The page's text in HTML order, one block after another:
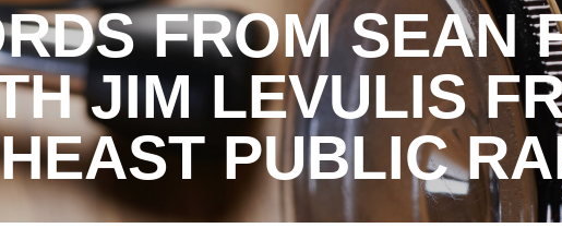
FROM SEAN
JIM LEVULIS
PUBLIC